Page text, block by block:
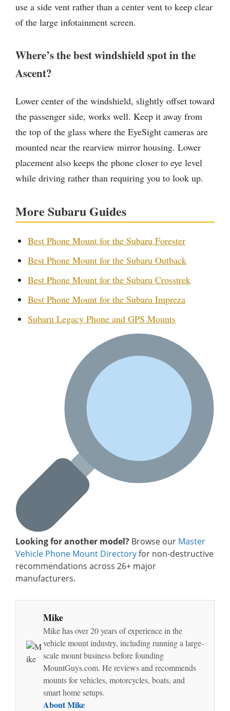
use a side vent rather than a center vent to keep clear
of the large infotainment screen.
Where’s the best windshield spot in the
Ascent?
Lower center of the windshield, slightly offset toward
the passenger side, works well. Keep it away from
the top of the glass where the EyeSight cameras are
mounted near the rearview mirror housing. Lower
placement also keeps the phone closer to eye level
while driving rather than requiring you to look up.
More Subaru Guides
Best Phone Mount for the Subaru Forester
Best Phone Mount for the Subaru Outback
Best Phone Mount for the Subaru Crosstrek
Best Phone Mount for the Subaru Impreza
Subaru Legacy Phone and GPS Mounts
Looking for another model? Browse our Master
Vehicle Phone Mount Directoryfor non-destructive
recommendations across 26+ major
manufacturers.
Mike
Mike has over 20 years of experience in the
vehicle mount industry, including running a large-
scale mount business before founding
MountGuys.com. He reviews and recommends
mounts for vehicles, motorcycles, boats, and
smart home setups.
About Mike